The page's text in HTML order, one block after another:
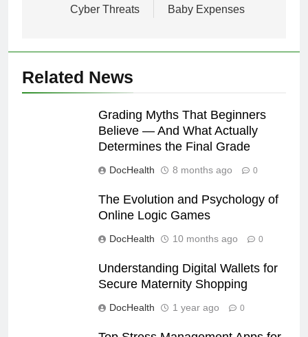
Cyber Threats
Baby Expenses
Related News
Grading Myths That Beginners
Believe — And What Actually
Determines the Final Grade
DocHealth 8 months ago 0
The Evolution and Psychology of
Online Logic Games
DocHealth 10 months ago 0
Understanding Digital Wallets for
Secure Maternity Shopping
DocHealth 1 year ago 0